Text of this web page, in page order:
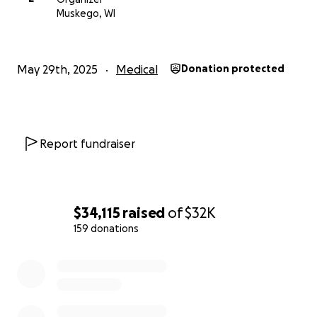
$34,115 raised of$32K
159 donations
every donation made, no matter how small or big,
and deserves. All excess and unused funds will be
forwarded to the Hales Corners Lutheran
Muskego, WI
May 29th, 2025 Medical Donation protected
Report fundraiser